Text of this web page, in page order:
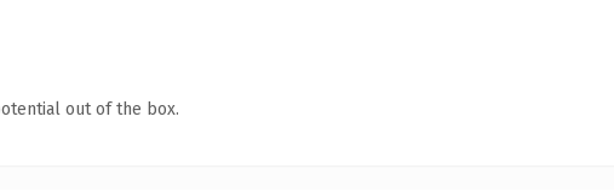
out of the box.